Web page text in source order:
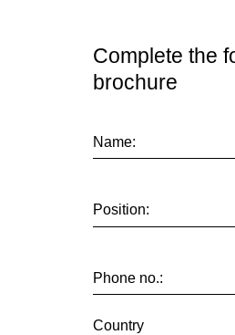
Complete the
brochure
Name:
Position:
Phone no.:
Country